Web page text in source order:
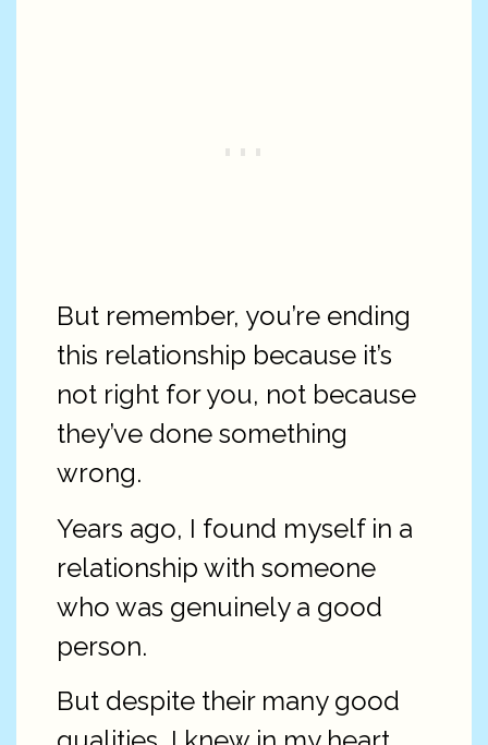
But remember, you’re ending
this relationship because it’s
not right for you, not because
they’ve done something
wrong.
Years ago, I found myself in a
relationship with someone
who was genuinely a good
person.
But despite their many good